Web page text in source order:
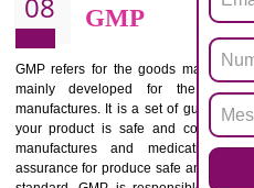
Increase efficiency, cut costs and
Increase access to more markets
Demonstrate that you produce safer
Outline how to review and improve
Meet regulatory requirements and